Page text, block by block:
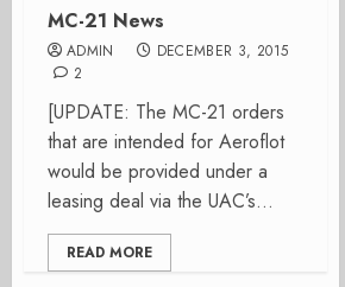
MC-21 News
ADMIN
DECEMBER 3, 2015
2
[UPDATE: The MC-21 orders
that are intended for Aeroflot
would be provided under a
leasing deal via the UAC’s...
READ MORE